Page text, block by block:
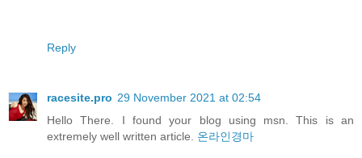
Reply
racesite.pro 29 November 2021 at 02:54
Hello There. I found your blog using msn. This is an
extremely well written article. 온라인경마